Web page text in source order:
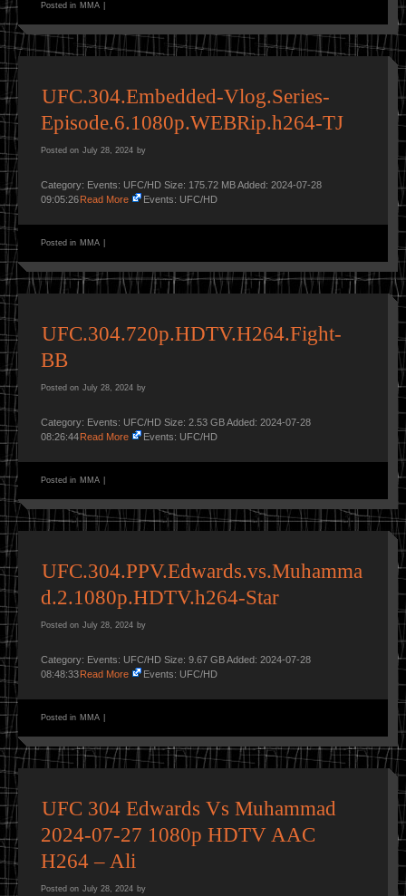
Posted in MMA
UFC.304.Embedded-Vlog.Series-
Episode.6.1080p.WEBRip.h264-TJ
Posted on July 28, 2024 by
Category: Events: UFC/HD Size: 175.72 MB Added: 2024-07-28
09:05:26Read More Events: UFC/HD
Posted in MMA
UFC.304.720p.HDTV.H264.Fight-
BB
Posted on July 28, 2024 by
Category: Events: UFC/HD Size: 2.53 GB Added: 2024-07-28
08:26:44Read More Events: UFC/HD
Posted in MMA
UFC.304.PPV.Edwards.vs.Muhamma
d.2.1080p.HDTV.h264-Star
Posted on July 28, 2024 by
Category: Events: UFC/HD Size: 9.67 GB Added: 2024-07-28
08:48:33Read More Events: UFC/HD
Posted in MMA
UFC 304 Edwards Vs Muhammad
2024-07-27 1080p HDTV AAC
H264 – Ali
Posted on July 28, 2024 by